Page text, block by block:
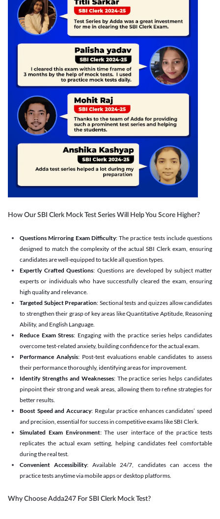
How Our SBI Clerk Mock Test Series Will Help You Score Higher?
Questions Mirroring Exam Difficulty: The practice tests include questions
designed to match the complexity of the actual SBI Clerk exam, ensuring
candidates are well-equipped to tackle all question types.
Expertly Crafted Questions: Questions are developed by subject matter
experts or individuals who have successfully cleared the exam, ensuring
high quality and relevance.
Targeted Subject Preparation: Sectional tests and quizzes allow candidates
to strengthen their grasp of key areas like Quantitative Aptitude, Reasoning
Ability, and English Language.
Reduce Exam Stress: Engaging with the practice series helps candidates
overcome test-related anxiety, building confidence for the actual exam.
Performance Analysis: Post-test evaluations enable candidates to assess
their performance thoroughly, identifying areas for improvement.
Identify Strengths and Weaknesses: The practice series helps candidates
pinpoint their strong and weak areas, allowing them to refine strategies for
better results.
Boost Speed and Accuracy: Regular practice enhances candidates’ speed
and precision, essential for success in competitive exams like SBI Clerk.
Simulated Exam Environment: The user interface of the practice tests
replicates the actual exam setting, helping candidates feel comfortable
during the real test.
Convenient Accessibility: Available 24/7, candidates can access the
practice tests anytime via mobile apps or desktop platforms.
Why Choose Adda247 For SBI Clerk Mock Test?